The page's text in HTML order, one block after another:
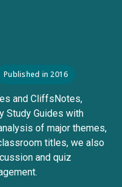
Published in 2016
and CliffsNotes,
Study Guides with
of major themes,
titles, we also
and quiz